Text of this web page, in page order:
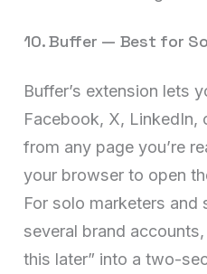
10. Buffer — Best for
Buffer’s extension lets
Facebook, X, LinkedIn,
from any page you’re
your browser to open
For solo marketers and
several brand
this later” into a two-